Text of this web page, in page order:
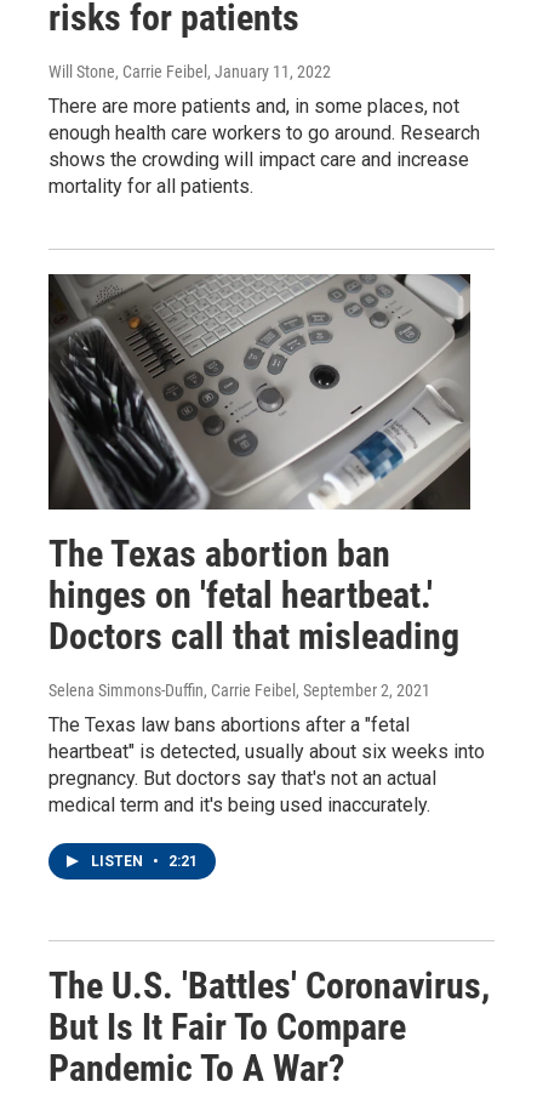
risks for patients
Will Stone, Carrie Feibel , January 11, 2022
There are more patients and, in some places, not
enough health care workers to go around. Research
shows the crowding will impact care and increase
mortality for all patients.
The Texas abortion ban
hinges on 'fetal heartbeat.'
Doctors call that misleading
Selena Simmons-Duffin, Carrie Feibel , September 2, 2021
The Texas law bans abortions after a "fetal
heartbeat" is detected, usually about six weeks into
pregnancy. But doctors say that's not an actual
medical term and it's being used inaccurately.
LISTEN • 2:21
The U.S. 'Battles' Coronavirus,
But Is It Fair To Compare
Pandemic To A War?